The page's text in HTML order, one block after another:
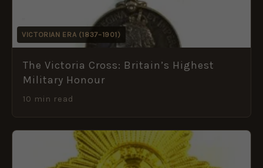
VICTORIAN ERA (1837–1901)
The Victoria Cross: Britain’s Highest
Military Honour
10 min read